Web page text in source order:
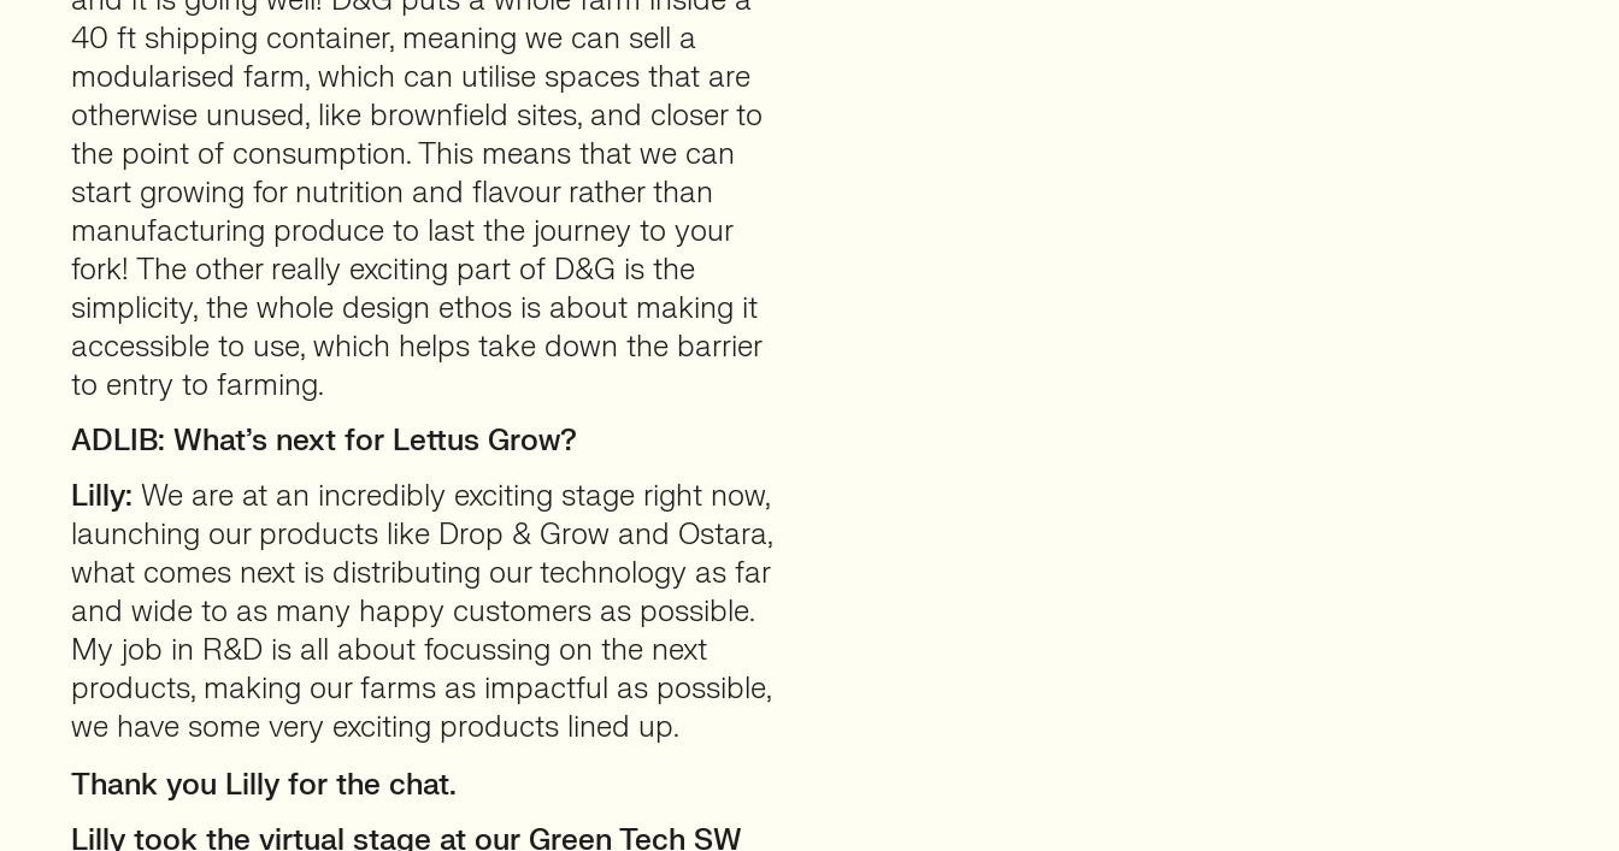
40 ft shipping container, meaning we can sell a
modularised farm, which can utilise spaces that are
otherwise unused, like brownfield sites, and closer to
the point of consumption. This means that we can
start growing for nutrition and flavour rather than
manufacturing produce to last the journey to your
fork! The other really exciting part of D&G is the
simplicity, the whole design ethos is about making it
accessible to use, which helps take down the barrier
to entry to farming.
ADLIB: What’s next for Lettus Grow?
Lilly: We are at an incredibly exciting stage right now,
launching our products like Drop & Grow and Ostara,
what comes next is distributing our technology as far
and wide to as many happy customers as possible.
My job in R&D is all about focussing on the next
products, making our farms as impactful as possible,
we have some very exciting products lined up.
Thank you Lilly for the chat.
Lilly took the virtual stage at our Green Tech SW